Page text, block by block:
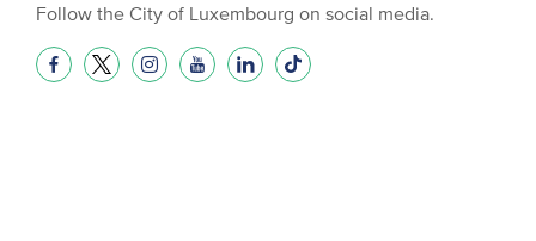
Follow the City of Luxembourg on social media.